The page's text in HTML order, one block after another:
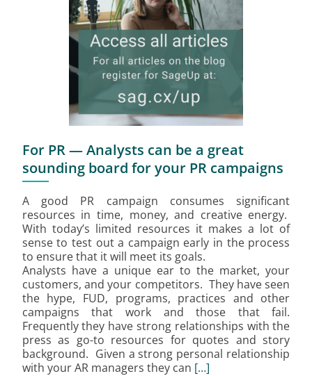
For PR — Analysts can be a great
sounding board for your PR campaigns
A good PR campaign consumes significant
resources in time, money, and creative energy.
With today’s limited resources it makes a lot of
sense to test out a campaign early in the process
to ensure that it will meet its goals.
Analysts have a unique ear to the market, your
customers, and your competitors. They have seen
the hype, FUD, programs, practices and other
campaigns that work and those that fail.
Frequently they have strong relationships with the
press as go-to resources for quotes and story
background. Given a strong personal relationship
with your AR managers they can […]